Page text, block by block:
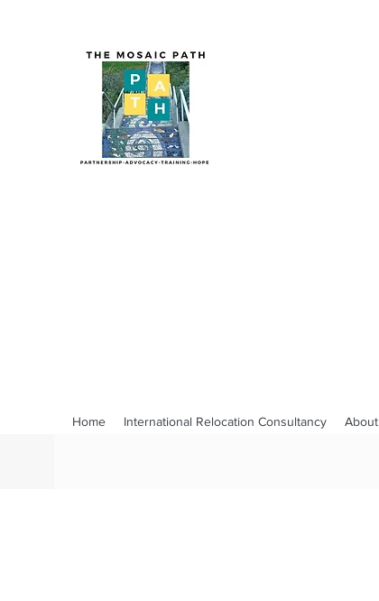
Home International Relocation Consultancy About